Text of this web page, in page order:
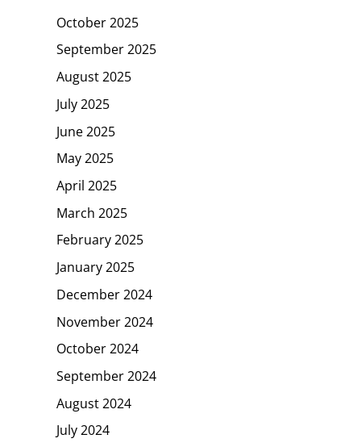
October 2025
September 2025
August 2025
July 2025
June 2025
May 2025
April 2025
March 2025
February 2025
January 2025
December 2024
November 2024
October 2024
September 2024
August 2024
July 2024